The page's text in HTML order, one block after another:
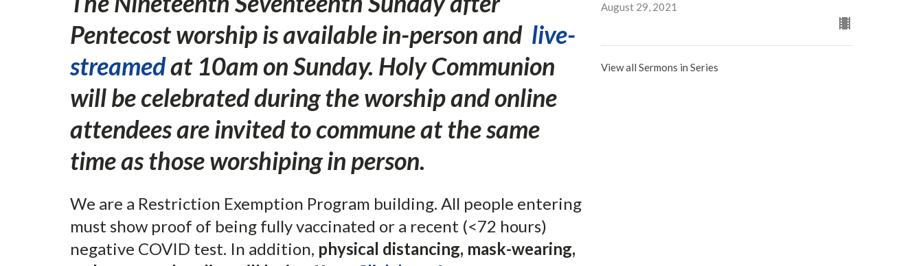
Pentecost worship is available in-person and live-
streamedat 10am on Sunday. Holy Communion
will be celebrated during the worship and online
attendees are invited to commune at the same
time as those worshiping in person.
We are a Restriction Exemption Program building. All people entering
must show proof of being fully vaccinated or a recent (<72 hours)
negative COVID test. In addition, physical distancing, mask-wearing,
August 29, 2021
View all Sermons in Series